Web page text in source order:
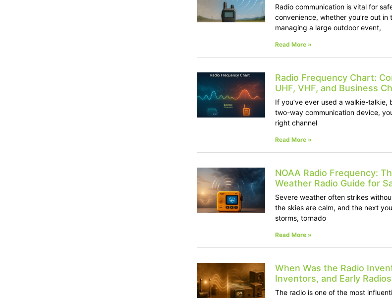
Radio communication is vital for
convenience, whether you’re out in
managing a large outdoor event,
Read More »
Radio Frequency Chart:
UHF, VHF, and Business
If you’ve ever used a walkie-talkie,
two-way communication device,
right channel
Read More »
NOAA Radio Frequency:
Weather Radio Guide for
Severe weather often strikes
the skies are calm, and the next
storms, tornado
Read More »
When Was the Radio
Inventors, and Early Radios
The radio is one of the most